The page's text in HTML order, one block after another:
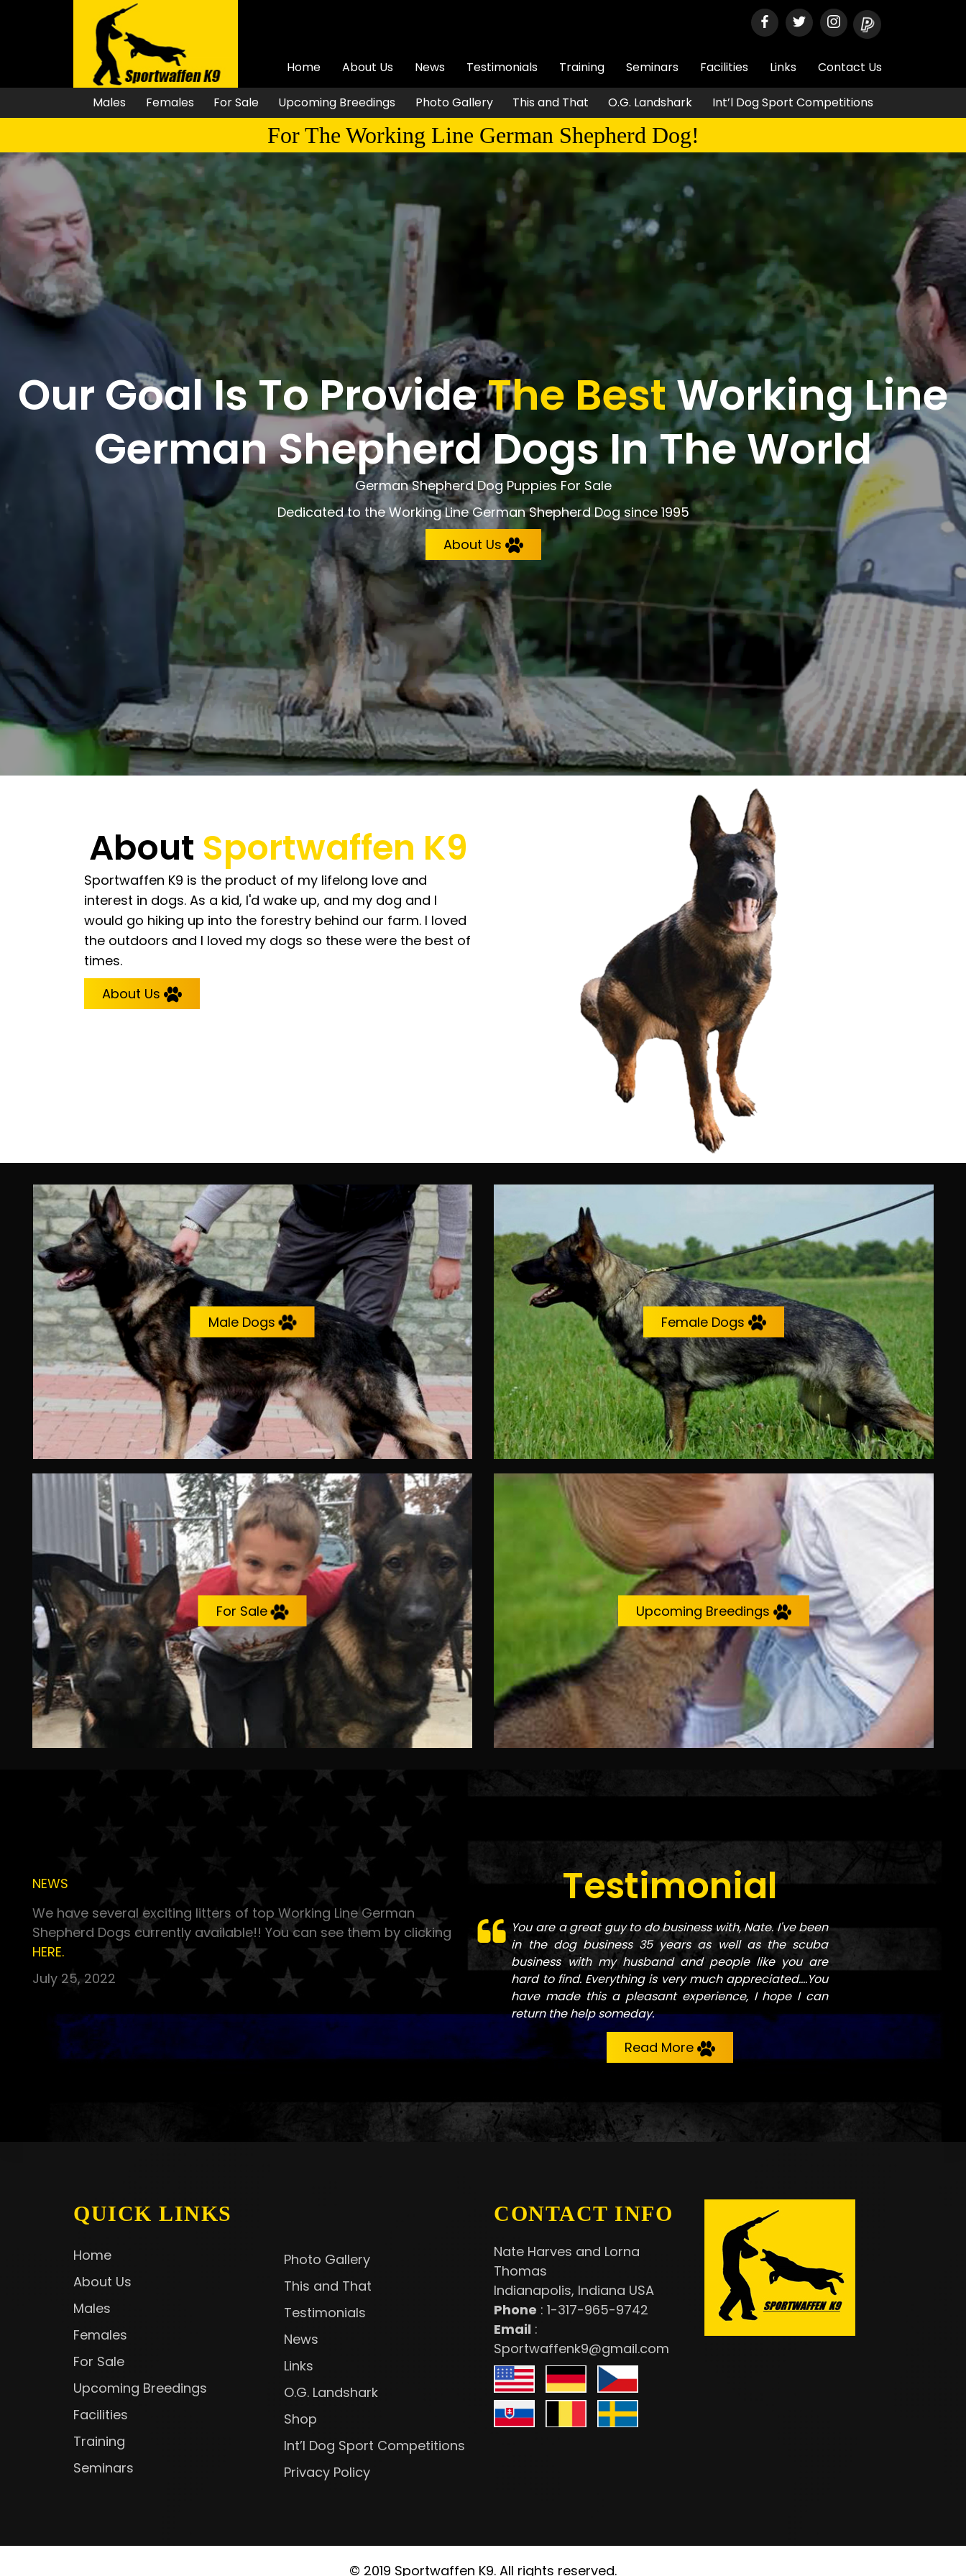
Home About Us News Testimonials Training Seminars Facilities Links Contact Us
Males Females For Sale Upcoming Breedings Photo Gallery This and That O.G. Landshark Int’l Dog Sport Competitions
For The Working Line German Shepherd Dog!
Our Goal Is To ProvideThe BestWorking Line
German Shepherd Dogs In The World
German Shepherd Dog Puppies For Sale
Dedicated to the Working Line German Shepherd Dog since 1995
About Us
About Sportwaffen K9
Sportwaffen K9 is the product of my lifelong love and
interest in dogs. As a kid, I'd wake up, and my dog and I
would go hiking up into the forestry behind our farm. I loved
the outdoors and I loved my dogs so these were the best of
times.
About Us
Male Dogs Female Dogs
For Sale Upcoming Breedings
NEWS
We have several exciting litters of top Working Line German
Shepherd Dogs currently available!! You can see them by clicking
HERE.
July 25, 2022
Testimonial
You are a great guy to do business with, Nate. I've been
in the dog business 35 years as well as the scuba
business with my husband and people like you are
hard to find. Everything is very much appreciated....You
have made this a pleasant experience, I hope I can
return the help someday.
Read More
QUICK LINKS
Home
About Us
Males
Females
For Sale
Upcoming Breedings
Facilities
Training
Seminars
Photo Gallery
This and That
Testimonials
News
Links
O.G. Landshark
Shop
Int’l Dog Sport Competitions
Privacy Policy
CONTACT INFO
Nate Harves and Lorna
Thomas
Indianapolis, Indiana USA
Phone : 1-317-965-9742
Email :
Sportwaffenk9@gmail.com
© 2019 Sportwaffen K9. All rights reserved.